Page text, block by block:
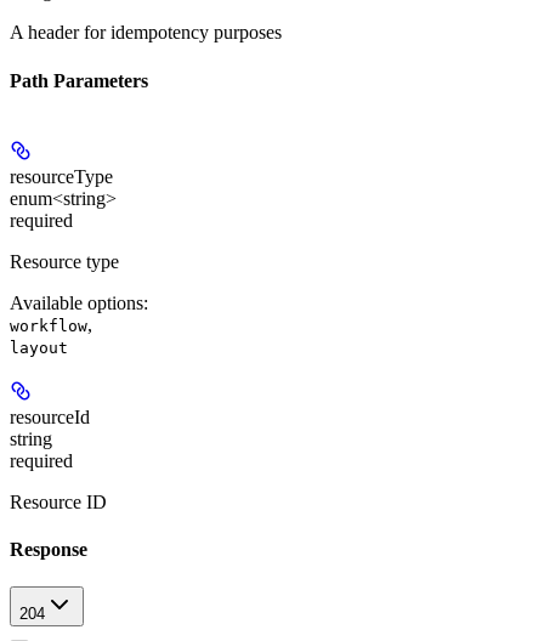
A header for idempotency purposes
Path Parameters
resourceType
enum<string>
required
Resource type
Available options:
workflow,
layout
resourceId
string
required
Resource ID
Response
204